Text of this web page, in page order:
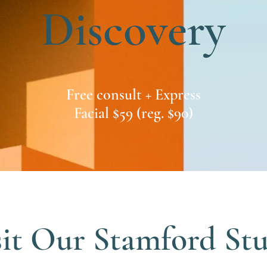
Discovery
Free consult + Express
Facial $59 (reg. $90)
Our Stamford